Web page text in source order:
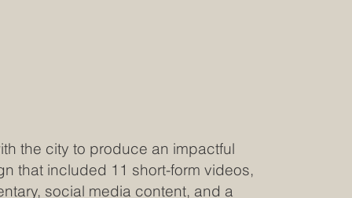
the city to produce an impactful
that included 11 short-form videos,
social media content, and a